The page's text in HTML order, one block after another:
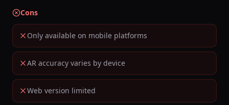
Cons
Only available on mobile platforms
AR accuracy varies by device
Web version limited